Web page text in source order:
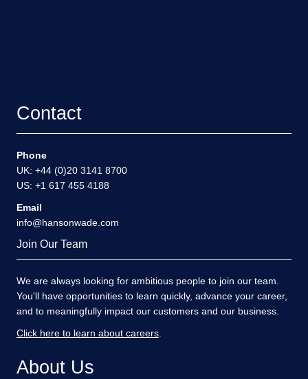
Contact
Phone
UK: +44 (0)20 3141 8700
US: +1 617 455 4188
Email
info@hansonwade.com
Join Our Team
We are always looking for ambitious people to join our team.
You'll have opportunities to learn quickly, advance your career,
and to meaningfully impact our customers and our business.
Click here to learn about careers
About Us